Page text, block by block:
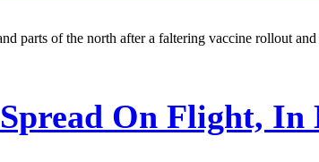
parts of the north after a faltering vaccine rollout
On Flight,